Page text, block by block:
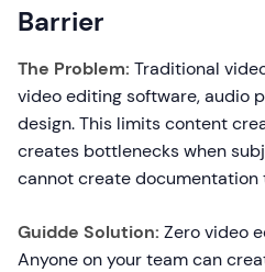
Barrier
The Problem: Traditional
video editing software, audio
design. This limits content
creates bottlenecks when
cannot create documentation
Guidde Solution: Zero video
Anyone on your team can